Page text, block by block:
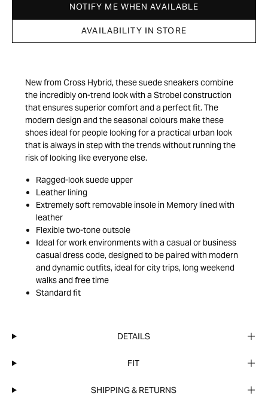
NOTIFY ME WHEN AVAILABLE
AVAILABILITY IN STORE
New from Cross Hybrid, these suede sneakers combine
the incredibly on-trend look with a Strobel construction
that ensures superior comfort and a perfect fit. The
modern design and the seasonal colours make these
shoes ideal for people looking for a practical urban look
that is always in step with the trends without running the
risk of looking like everyone else.
Ragged-look suede upper
Leather lining
Extremely soft removable insole in Memory lined with
leather
Flexible two-tone outsole
Ideal for work environments with a casual or business
casual dress code, designed to be paired with modern
and dynamic outfits, ideal for city trips, long weekend
walks and free time
Standard fit
DETAILS
FIT
SHIPPING & RETURNS